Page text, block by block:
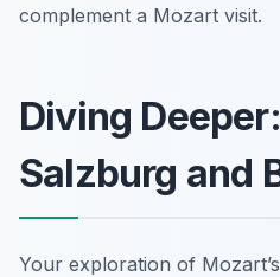
complement a Mozart visit.
Diving
Salzburg and
Your exploration of